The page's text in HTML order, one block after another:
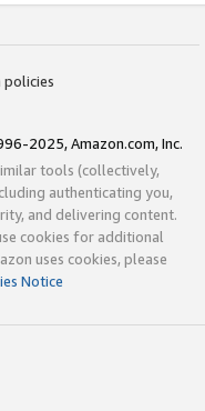
policies
2025, Amazon.com, Inc.
tools (collectively,
authenticating you,
and delivering content.
cookies for additional
uses cookies, please
Notice